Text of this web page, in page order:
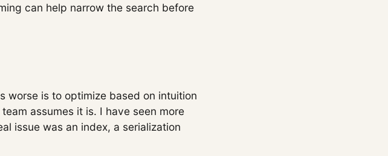
can help narrow the search before
worse is to optimize based on intuition
assumes it is. I have seen more
issue was an index, a serialization